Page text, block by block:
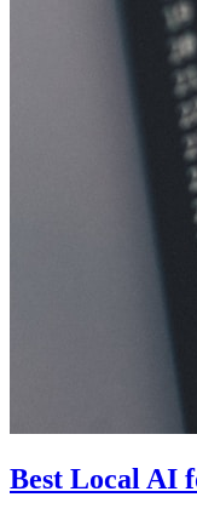
Best Local AI